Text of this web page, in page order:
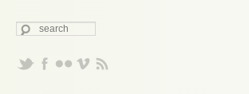
SEARCH